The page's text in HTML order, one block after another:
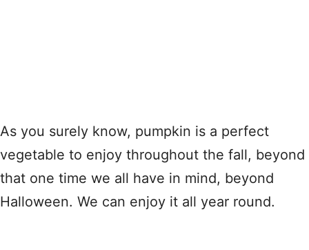
As you surely know, pumpkin is a perfect
vegetable to enjoy throughout the fall, beyond
that one time we all have in mind, beyond
Halloween. We can enjoy it all year round.